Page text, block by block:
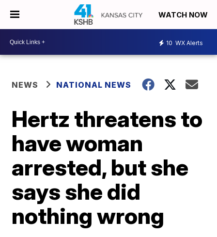
WATCH NOW
10 WX Alerts
NEWS NATIONAL NEWS
Hertz threatens to
have woman
arrested, but she
says she did
nothing wrong